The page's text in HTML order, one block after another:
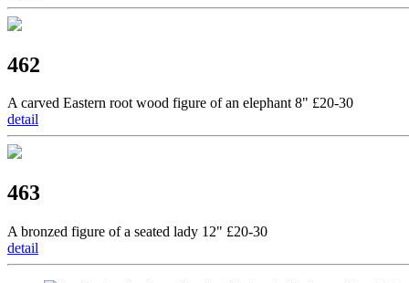
462
A carved Eastern root wood figure of an elephant 8" £20-30
detail
463
A bronzed figure of a seated lady 12" £20-30
detail